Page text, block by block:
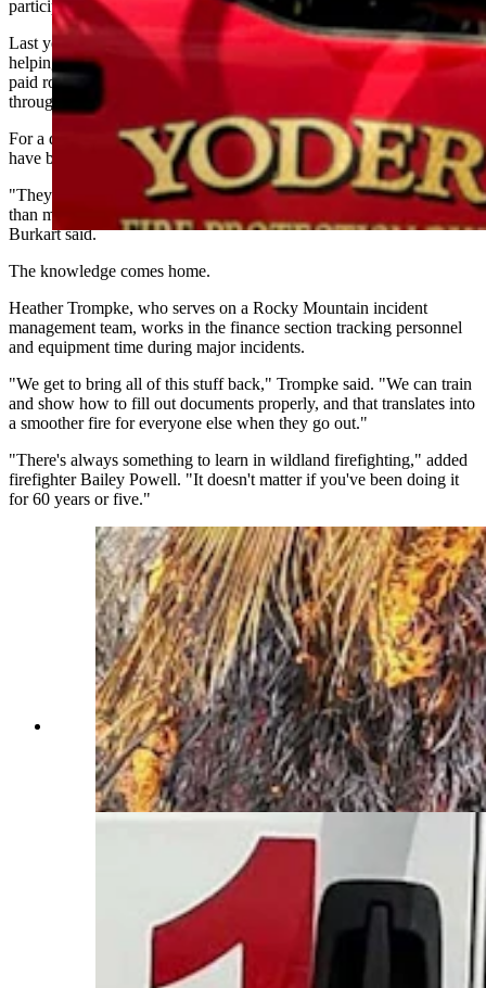
participating regularly in the federal fire program.
Last year, Yoder firefighters collectively spent about three months
helping battle wildfires in California. Burkart said the department
paid roughly $1 million to firefighters and seasonal personnel
through federal assignments in 2025.
For a department staffed entirely by volunteers, those assignments
have become far more than an opportunity to earn extra income.
"They'll have more contact with live fire over a two-week period
than most volunteers would have in a three- or four-year period,"
Burkart said.
The knowledge comes home.
Heather Trompke, who serves on a Rocky Mountain incident
management team, works in the finance section tracking personnel
and equipment time during major incidents.
"We get to bring all of this stuff back," Trompke said. "We can train
and show how to fill out documents properly, and that translates into
a smoother fire for everyone else when they go out."
"There's always something to learn in wildland firefighting," added
firefighter Bailey Powell. "It doesn't matter if you've been doing it
for 60 years or five."
With flames consuming palm trees behind him,
Yoder firefighter Shane Tromke pauses during a
federal wildfire assignment. (Yoder Volunteer
Fire Department)